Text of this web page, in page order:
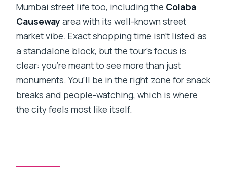
Mumbai street life too, including the Colaba
Causewayarea with its well-known street
market vibe. Exact shopping time isn’t listed as
a standalone block, but the tour’s focus is
clear: you’re meant to see more than just
monuments. You’ll be in the right zone for snack
breaks and people-watching, which is where
the city feels most like itself.